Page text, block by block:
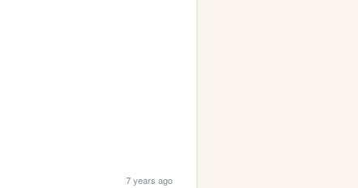
7 years ago